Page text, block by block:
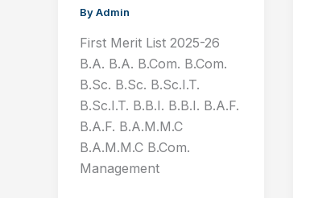
ByAdmin
First Merit List 2025-26
B.A. B.A. B.Com. B.Com.
B.Sc. B.Sc. B.Sc.I.T.
B.Sc.I.T. B.B.I. B.B.I. B.A.F.
B.A.F. B.A.M.M.C
B.A.M.M.C B.Com.
Management